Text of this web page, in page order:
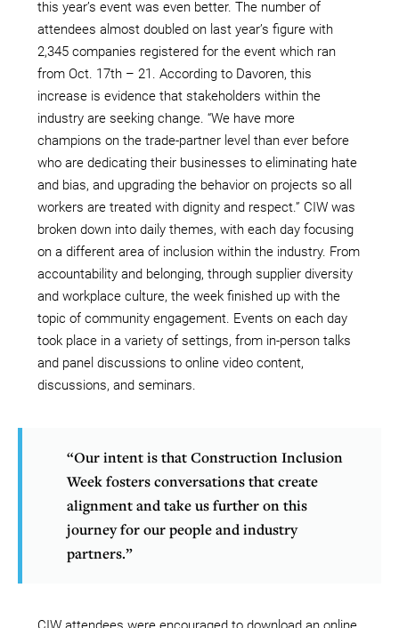
this year’s event was even better. The number of
attendees almost doubled on last year’s figure with
2,345 companies registered for the event which ran
from Oct. 17th – 21. According to Davoren, this
increase is evidence that stakeholders within the
industry are seeking change. “We have more
champions on the trade-partner level than ever before
who are dedicating their businesses to eliminating hate
and bias, and upgrading the behavior on projects so all
workers are treated with dignity and respect.” CIW was
broken down into daily themes, with each day focusing
on a different area of inclusion within the industry. From
accountability and belonging, through supplier diversity
and workplace culture, the week finished up with the
topic of community engagement. Events on each day
took place in a variety of settings, from in-person talks
and panel discussions to online video content,
discussions, and seminars.
“Our intent is that Construction Inclusion
Week fosters conversations that create
alignment and take us further on this
journey for our people and industry
partners.”